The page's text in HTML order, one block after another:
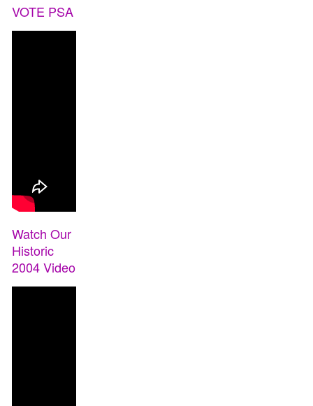
VOTE PSA
Watch Our
Historic
2004 Video